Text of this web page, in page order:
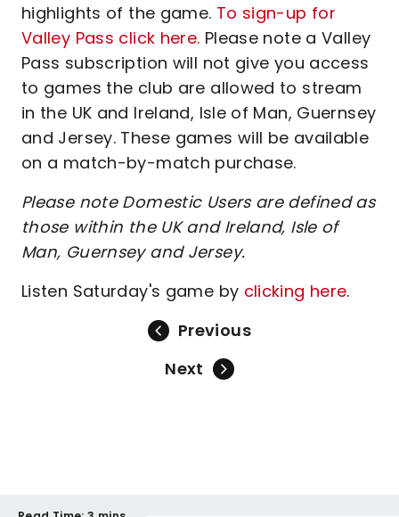
highlights of the game. To sign-up for
Valley Pass click here. Please note a Valley
Pass subscription will not give you access
to games the club are allowed to stream
in the UK and Ireland, Isle of Man, Guernsey
and Jersey. These games will be available
on a match-by-match purchase.
Please note Domestic Users are defined as
those within the UK and Ireland, Isle of
Man, Guernsey and Jersey.
Listen Saturday's game by clicking here.
Previous
Next